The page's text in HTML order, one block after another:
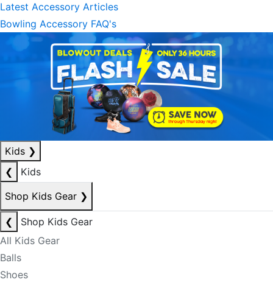
Latest Accessory Articles
Bowling Accessory FAQ's
Kids ❯
❮
Kids
Shop Kids Gear ❯
❮
Shop Kids Gear
All Kids Gear
Balls
Shoes